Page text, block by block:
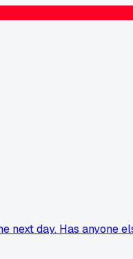
day. Has anyone